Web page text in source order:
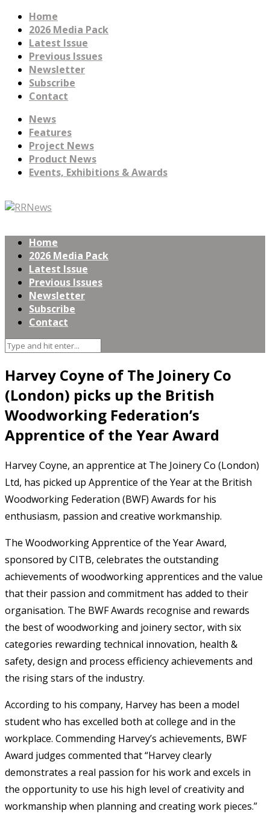
Home
2026 Media Pack
Latest Issue
Previous Issues
Newsletter
Subscribe
Contact
News
Features
Project News
Product News
Events, Exhibitions & Awards
Home
2026 Media Pack
Latest Issue
Previous Issues
Newsletter
Subscribe
Contact
Harvey Coyne of The Joinery Co
(London) picks up the British
Woodworking Federation’s
Apprentice of the Year Award
Harvey Coyne, an apprentice at The Joinery Co (London)
Ltd, has picked up Apprentice of the Year at the British
Woodworking Federation (BWF) Awards for his
enthusiasm, passion and creative workmanship.
The Woodworking Apprentice of the Year Award,
sponsored by CITB, celebrates the outstanding
achievements of woodworking apprentices and the value
that their passion and commitment has added to their
organisation. The BWF Awards recognise and rewards
the best of woodworking and joinery sector, with six
categories rewarding technical innovation, health &
safety, design and process efficiency achievements and
the rising stars of the industry.
According to his company, Harvey has been a model
student who has excelled both at college and in the
workplace. Commending Harvey’s achievements, BWF
Award judges commented that “Harvey clearly
demonstrates a real passion for his work and excels in
the opportunity to use his high level of creativity and
workmanship when planning and creating work pieces.”